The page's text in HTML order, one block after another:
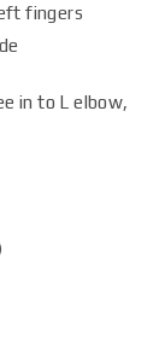
fingers
in to L elbow,